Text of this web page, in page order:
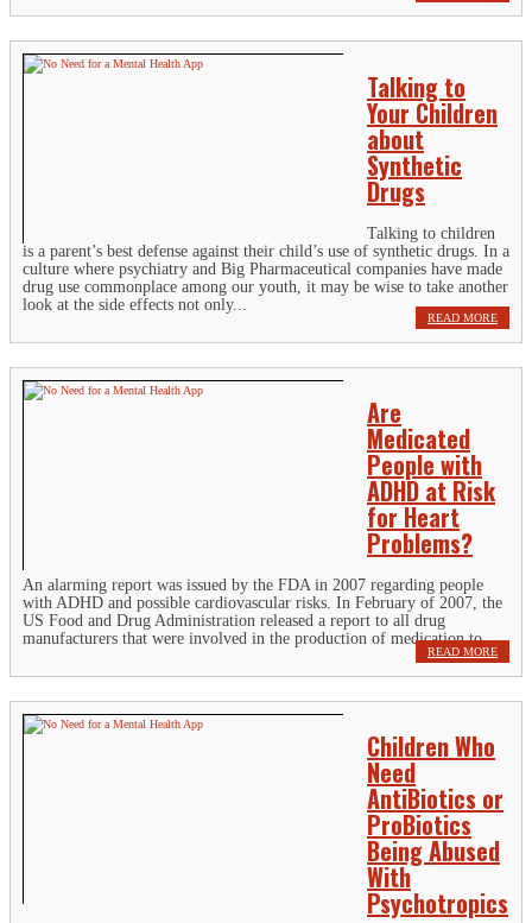
Talking to
Your Children
about
Synthetic
Drugs
Talking to children
is a parent’s best defense against their child’s use of synthetic drugs. In a
culture where psychiatry and Big Pharmaceutical companies have made
drug use commonplace among our youth, it may be wise to take another
look at the side effects not only...
READ MORE
Are
Medicated
People with
ADHD at Risk
for Heart
Problems?
An alarming report was issued by the FDA in 2007 regarding people
with ADHD and possible cardiovascular risks. In February of 2007, the
US Food and Drug Administration released a report to all drug
manufacturers that were involved in the production of medication to...
READ MORE
Children Who
Need
AntiBiotics or
ProBiotics
Being Abused
With
Psychotropics